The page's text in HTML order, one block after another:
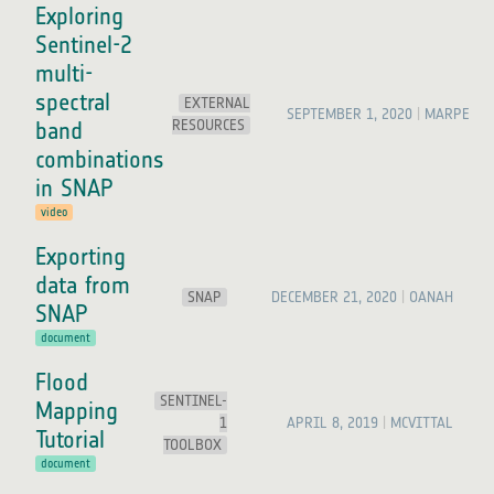
Exploring
Sentinel-2
multi-
spectral
band
combinations
in SNAP
video
EXTERNAL
RESOURCES
SEPTEMBER 1, 2020 MARPET
Exporting
data from
SNAP
document
SNAP DECEMBER 21, 2020 OANAH
Flood
Mapping
Tutorial
document
SENTINEL-
1
TOOLBOX
APRIL 8, 2019 MCVITTAL